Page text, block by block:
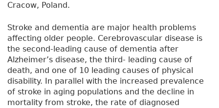
Cracow, Poland.
Stroke and dementia are major health problems
affecting older people. Cerebrovascular disease is
the second-leading cause of dementia after
Alzheimer’s disease, the third- leading cause of
death, and one of 10 leading causes of physical
disability. In parallel with the increased prevalence
of stroke in aging populations and the decline in
mortality from stroke, the rate of diagnosed